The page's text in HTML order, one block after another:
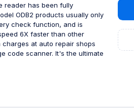
reader has been fully
ODB2 products usually only
check function, and is
6X faster than other
at auto repair shops
code scanner. It's the ultimate